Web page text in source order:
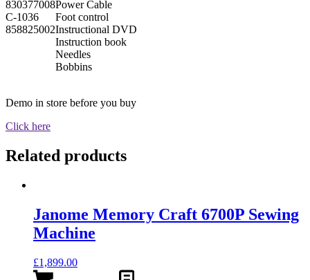
830377008Power Cable
C-1036
Foot control
858825002Instructional DVD
Instruction book
Needles
Bobbins
Demo in store before you buy
Click here
Related products
Janome Memory Craft 6700P Sewing
Machine
£1,899.00